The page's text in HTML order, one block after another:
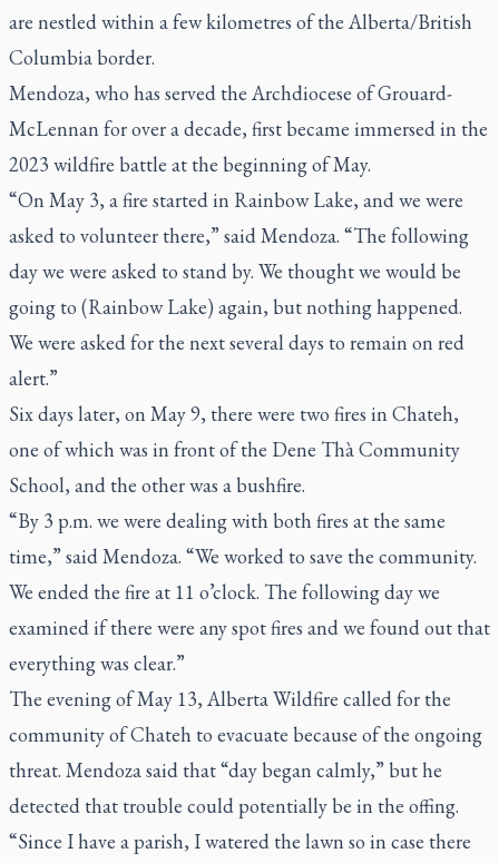
are nestled within a few kilometres of the Alberta/British
Columbia border.
Mendoza, who has served the Archdiocese of Grouard-
McLennan for over a decade, first became immersed in the
2023 wildfire battle at the beginning of May.
“On May 3, a fire started in Rainbow Lake, and we were
asked to volunteer there,” said Mendoza. “The following
day we were asked to stand by. We thought we would be
going to (Rainbow Lake) again, but nothing happened.
We were asked for the next several days to remain on red
alert.”
Six days later, on May 9, there were two fires in Chateh,
one of which was in front of the Dene Thà Community
School, and the other was a bushfire.
“By 3 p.m. we were dealing with both fires at the same
time,” said Mendoza. “We worked to save the community.
We ended the fire at 11 o’clock. The following day we
examined if there were any spot fires and we found out that
everything was clear.”
The evening of May 13, Alberta Wildfire called for the
community of Chateh to evacuate because of the ongoing
threat. Mendoza said that “day began calmly,” but he
detected that trouble could potentially be in the offing.
“Since I have a parish, I watered the lawn so in case there